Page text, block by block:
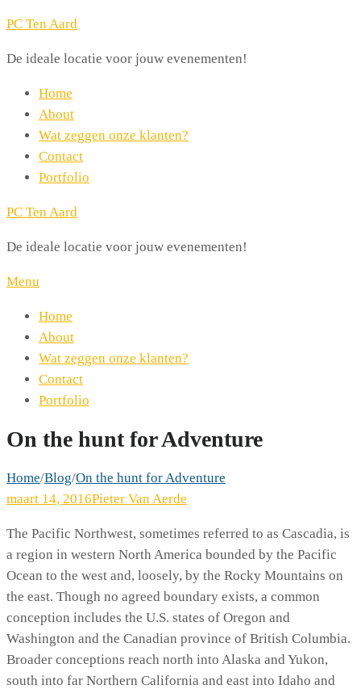
PC Ten Aard
De ideale locatie voor jouw evenementen!
Home
About
Wat zeggen onze klanten?
Contact
Portfolio
PC Ten Aard
De ideale locatie voor jouw evenementen!
Menu
Home
About
Wat zeggen onze klanten?
Contact
Portfolio
On the hunt for Adventure
Home/Blog/On the hunt for Adventure
maart 14, 2016Pieter Van Aerde
The Pacific Northwest, sometimes referred to as Cascadia, is
a region in western North America bounded by the Pacific
Ocean to the west and, loosely, by the Rocky Mountains on
the east. Though no agreed boundary exists, a common
conception includes the U.S. states of Oregon and
Washington and the Canadian province of British Columbia.
Broader conceptions reach north into Alaska and Yukon,
south into far Northern California and east into Idaho and